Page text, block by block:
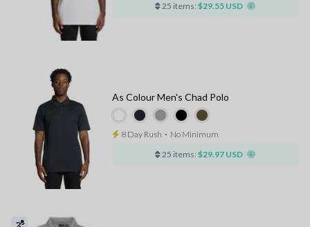
25 items: $29.55 USD
As Colour Men's Chad Polo
8 Day Rush ⋅ No Minimum
25 items: $29.97 USD